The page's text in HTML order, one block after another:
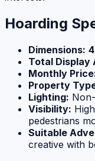
Hoarding
Dimensions:
Total Display
Monthly
Property
Lighting:
Visibility:
pedestrians
Suitable
creative with